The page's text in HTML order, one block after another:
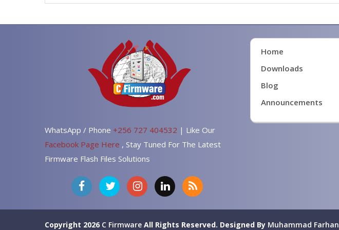
WhatsApp / Phone +256 727 404532 | Like Our
Facebook Page Here , Stay Tuned For The Latest
Firmware Flash Files Solutions
Home
Downloads
Blog
Announcements
Copyright 2026 C Firmware All Rights Reserved. Designed By Muhammad Farhan